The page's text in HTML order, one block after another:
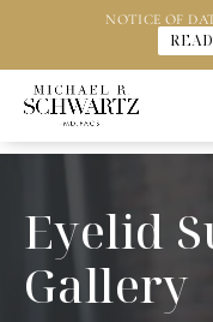
NOTICE OF
Eyelid
Gallery